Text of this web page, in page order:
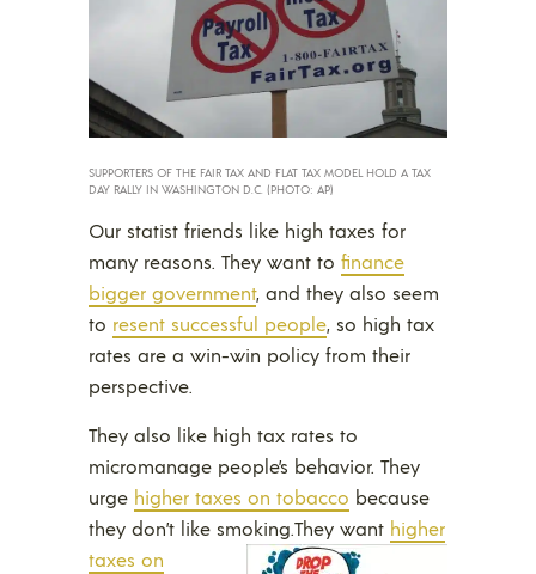
SUPPORTERS OF THE FAIR TAX AND FLAT TAX MODEL HOLD A TAX
DAY RALLY IN WASHINGTON D.C. (PHOTO: AP)
Our statist friends like high taxes for
many reasons. They want to finance
bigger government, and they also seem
to resent successful people, so high tax
rates are a win-win policy from their
perspective.
They also like high tax rates to
micromanage people’s behavior. They
urge higher taxes on tobacco because
they don’t like smoking.They want higher
taxes on